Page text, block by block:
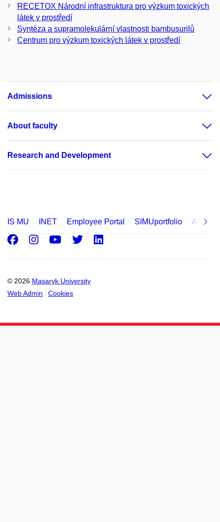
RECETOX Národní infrastruktura pro výzkum toxických
látek v prostředí
Syntéza a supramolekulární vlastnosti bambusurilů
Centrum pro výzkum toxických látek v prostředí
Admissions
About faculty
Research and Development
IS MU INET Employee Portal SIMUportfolio
© 2026 Masaryk University
Web Admin
Cookies
Facebook
Instagram
Youtube
Twitter